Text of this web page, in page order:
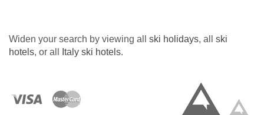
Resort fee of €3.80 per person per night
directly to the hotel
request.
Widen your search by viewing all ski holidays, all ski
hotels, or all Italy ski hotels.